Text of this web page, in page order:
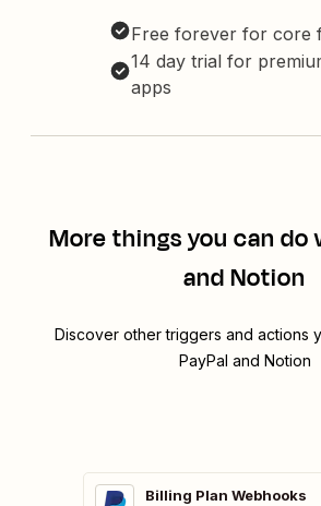
Free forever for core
14 day trial for
apps
More things you can do
and Notion
Discover other triggers and actions
PayPal and Notion
Billing Plan Webhooks